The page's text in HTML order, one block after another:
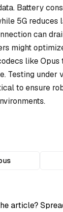
Battery
5G reduces
can
might
like
Testing under
to ensure
article?